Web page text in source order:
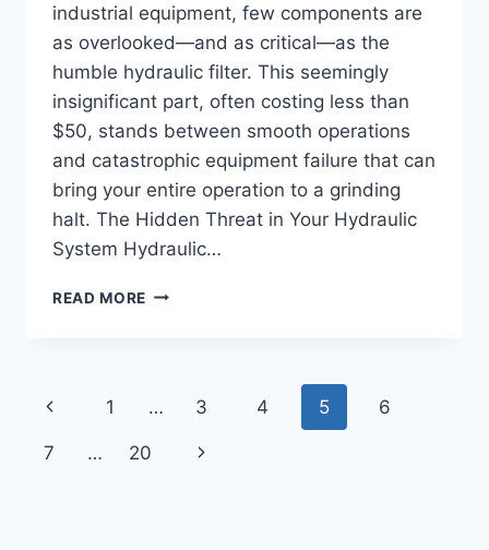
industrial equipment, few components are
as overlooked—and as critical—as the
humble hydraulic filter. This seemingly
insignificant part, often costing less than
$50, stands between smooth operations
and catastrophic equipment failure that can
bring your entire operation to a grinding
halt. The Hidden Threat in Your Hydraulic
System Hydraulic…
READ MORE HYDRAULIC
CAN
Page
navigation
Previous
Page
1 … 3 4 5 6
7 … 20
Next